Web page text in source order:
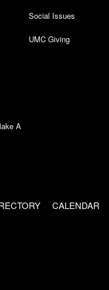
Social Issues
UMC Giving
A
CALENDAR